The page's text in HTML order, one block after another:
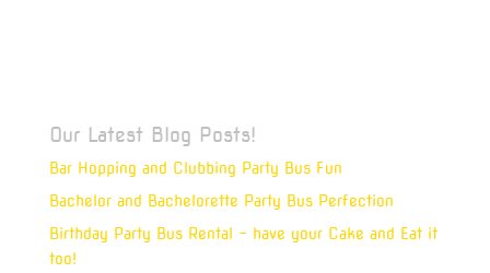
Our Latest Blog Posts!
Bar Hopping and Clubbing Party Bus Fun
Bachelor and Bachelorette Party Bus Perfection
Birthday Party Bus Rental – have your Cake and Eat it
too!